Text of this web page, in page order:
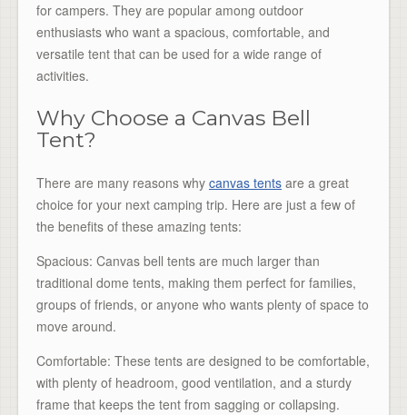
for campers. They are popular among outdoor
enthusiasts who want a spacious, comfortable, and
versatile tent that can be used for a wide range of
activities.
Why Choose a Canvas Bell
Tent?
There are many reasons why canvas tents are a great
choice for your next camping trip. Here are just a few of
the benefits of these amazing tents:
Spacious: Canvas bell tents are much larger than
traditional dome tents, making them perfect for families,
groups of friends, or anyone who wants plenty of space to
move around.
Comfortable: These tents are designed to be comfortable,
with plenty of headroom, good ventilation, and a sturdy
frame that keeps the tent from sagging or collapsing.